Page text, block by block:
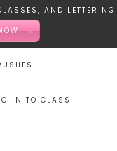
AND LETTERING
→
IN TO CLASS